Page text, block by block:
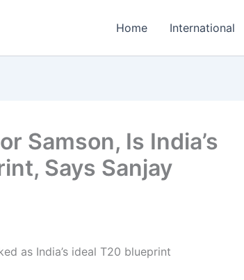
Home International
Samson, Is India’s
Says Sanjay